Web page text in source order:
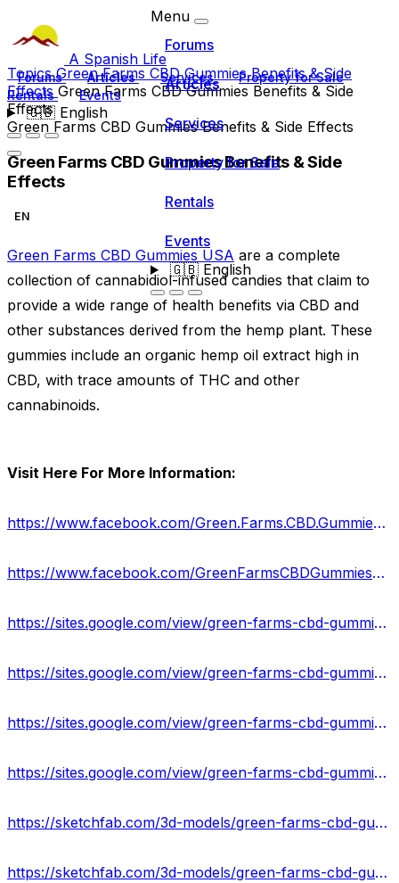
A Spanish Life
Forums Articles Services
Property for Sale
Rentals
Events
🇬🇧English
Menu
Forums
Articles
Services
Property for Sale
Rentals
Events
🇬🇧English
TopicsGreen Farms CBD Gummies Benefits & Side
Effects Green Farms CBD Gummies Benefits & Side
Effects
Green Farms CBD Gummies Benefits & Side Effects
Green Farms CBD Gummies Benefits & Side
Effects
EN
Green Farms CBD Gummies USA are a complete
collection of cannabidiol-infused candies that claim to
provide a wide range of health benefits via CBD and
other substances derived from the hemp plant. These
gummies include an organic hemp oil extract high in
CBD, with trace amounts of THC and other
cannabinoids.
Visit Here For More Information:
https://www.facebook.com/Green.Farms.CBD.Gummies.US.Reviews/
https://www.facebook.com/GreenFarmsCBDGummiesPrice/
https://sites.google.com/view/green-farms-cbd-gummies-info/home
https://sites.google.com/view/green-farms-cbd-gummies-500mg/home
https://sites.google.com/view/green-farms-cbd-gummies-web/home
https://sites.google.com/view/green-farms-cbd-gummies-shop/home
https://sketchfab.com/3d-models/green-farms-cbd-gummies-ingredient-result-us-b035076516354267958cc4fe68174656
https://sketchfab.com/3d-models/green-farms-cbd-gummies-amazon-reviews-8d04bc63bcc546e4a5b659b797320d45